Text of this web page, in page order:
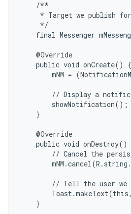
    /**
* Target we publish
     */
final Messenger
    @Override
    public void onCreate() {
mNM =
// Display a
        showNotification();
    }
    @Override
public void onDestroy()
// Cancel the
// Tell the user we
    }